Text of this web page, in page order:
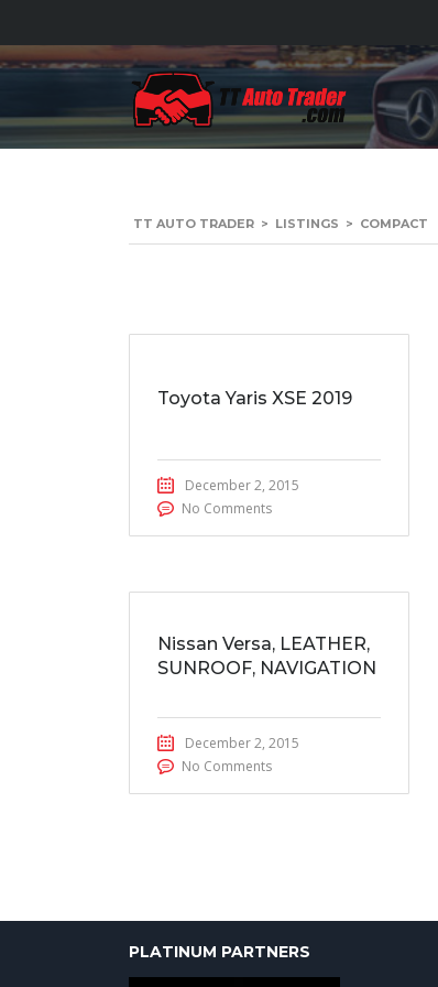
TT AUTO TRADER > LISTINGS > COMPACT
Toyota Yaris XSE 2019
December 2, 2015
No Comments
Nissan Versa, LEATHER,
SUNROOF, NAVIGATION
December 2, 2015
No Comments
PLATINUM PARTNERS